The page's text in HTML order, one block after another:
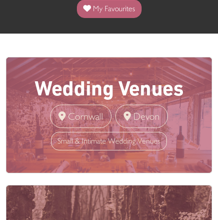
My Favourites
Wedding Venues
Cornwall Devon
Small & Intimate Wedding Venues